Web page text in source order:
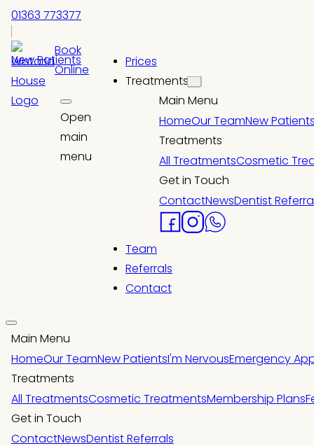
01363 773377
New Patients
Book
Online
Open
main
menu
Prices
Treatments
Main Menu
HomeOur TeamNew
Treatments
All TreatmentsCosmetic
Get in Touch
ContactNewsDentist
Team
Referrals
Contact
Main Menu
HomeOur TeamNew PatientsI'm NervousEmergency
Treatments
All TreatmentsCosmetic TreatmentsMembership Plans
Get in Touch
ContactNewsDentist Referrals